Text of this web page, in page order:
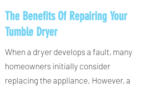
The Benefits Of Repairing Your
Tumble Dryer
When a dryer develops a fault, many
homeowners initially consider
replacing the appliance. However, a